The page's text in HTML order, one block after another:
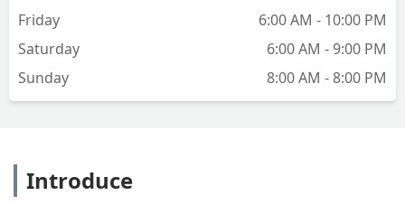
Friday
6:00 AM - 10:00 PM
Saturday
6:00 AM - 9:00 PM
Sunday
8:00 AM - 8:00 PM
Introduce